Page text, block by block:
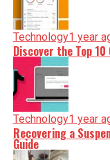
Technology1 year
Discover the Top
Technology1 year
Recovering a
Guide